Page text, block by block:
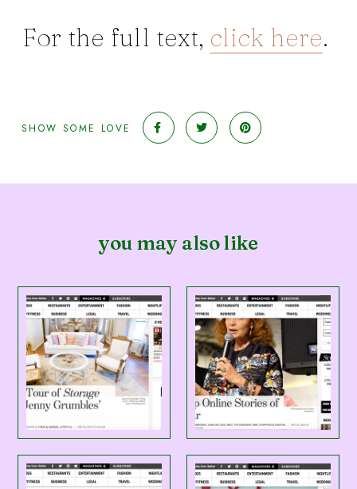
For the full text, click here.
SHOW SOME LOVE
you may also like